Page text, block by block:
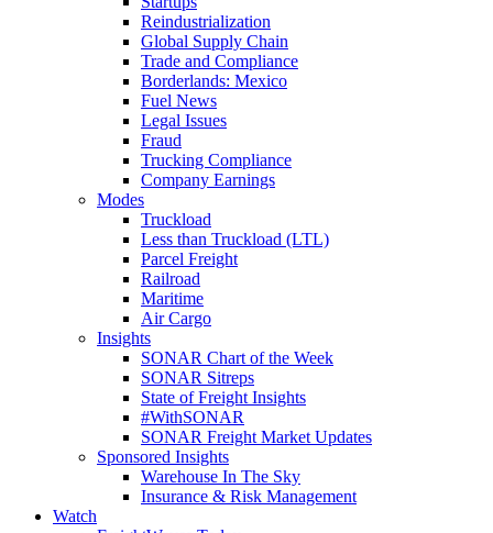
Reindustrialization
Global Supply Chain
Trade and Compliance
Borderlands: Mexico
Fuel News
Legal Issues
Fraud
Trucking Compliance
Company Earnings
Modes
Truckload
Less than Truckload (LTL)
Parcel Freight
Railroad
Maritime
Air Cargo
Insights
SONAR Chart of the Week
SONAR Sitreps
State of Freight Insights
#WithSONAR
SONAR Freight Market Updates
Sponsored Insights
Warehouse In The Sky
Insurance & Risk Management
Watch